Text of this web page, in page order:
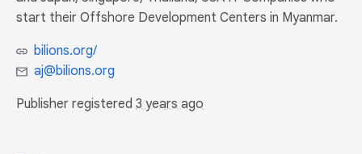
start their Offshore Development Centers in Myanmar.
bilions.org/
aj@bilions.org
Publisher registered 3 years ago